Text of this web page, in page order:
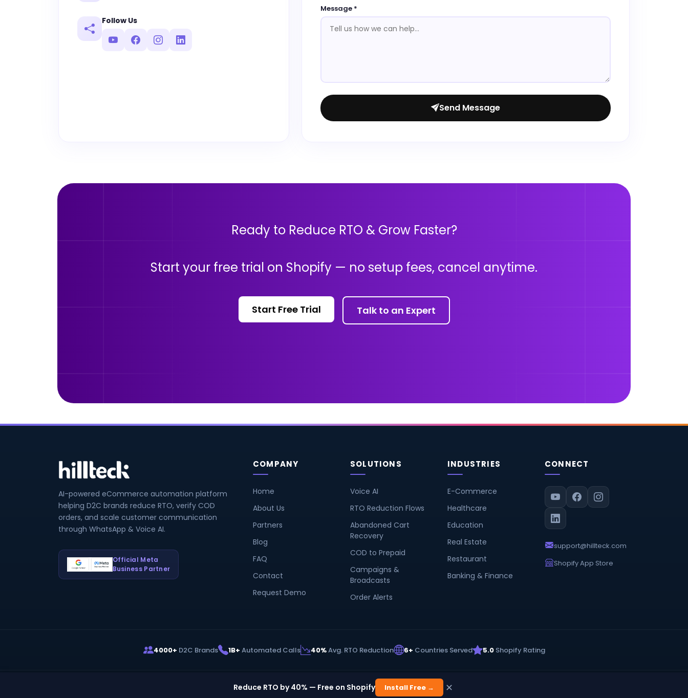
Follow Us
Message *
Send Message
Ready to Reduce RTO & Grow Faster?
Start your free trial on Shopify — no setup fees, cancel anytime.
Start Free Trial Talk to an Expert
AI-powered eCommerce automation platform
helping D2C brands reduce RTO, verify COD
orders, and scale customer communication
through WhatsApp & Voice AI.
Official Meta
Business Partner
COMPANY
Home
About Us
Partners
Blog
FAQ
Contact
Request Demo
SOLUTIONS
Voice AI
RTO Reduction Flows
Abandoned Cart
Recovery
COD to Prepaid
Campaigns &
Broadcasts
Order Alerts
INDUSTRIES
E-Commerce
Healthcare
Education
Real Estate
Restaurant
Banking & Finance
CONNECT
support@hillteck.com
Shopify App Store
4000+ D2C Brands 1B+ Automated Calls 40%Avg. RTO Reduction 6+ Countries Served 5.0Shopify Rating
. Owned by Infinitiminds Technologies Private Limited. All rights reserved.
Reduce RTO by 40% — Free on Shopify Install Free → ✕